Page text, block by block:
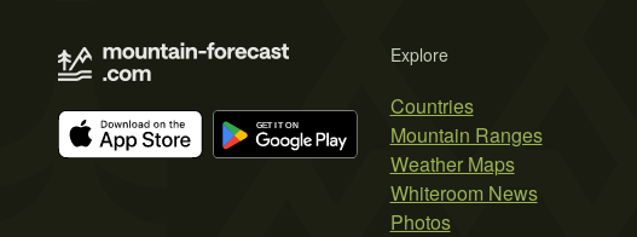
Explore
Countries
Mountain Ranges
Weather Maps
Whiteroom News
Photos